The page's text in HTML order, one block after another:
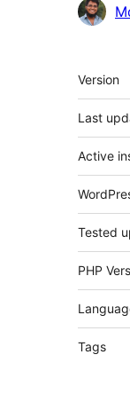
Meta
Version
Last
Active
Tested
PHP
Tags